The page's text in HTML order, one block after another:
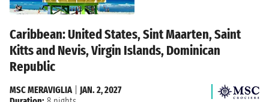
Caribbean: United States, Sint Maarten, Saint
Kitts and Nevis, Virgin Islands, Dominican
Republic
MSC MERAVIGLIA| JAN. 2, 2027